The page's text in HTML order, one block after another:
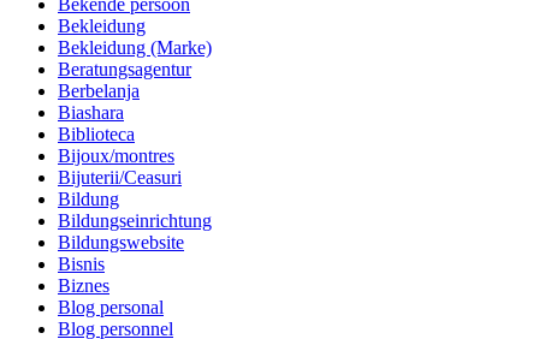
Bekende persoon
Bekleidung
Bekleidung (Marke)
Beratungsagentur
Berbelanja
Biashara
Biblioteca
Bijoux/montres
Bijuterii/Ceasuri
Bildung
Bildungseinrichtung
Bildungswebsite
Bisnis
Biznes
Blog personal
Blog personnel